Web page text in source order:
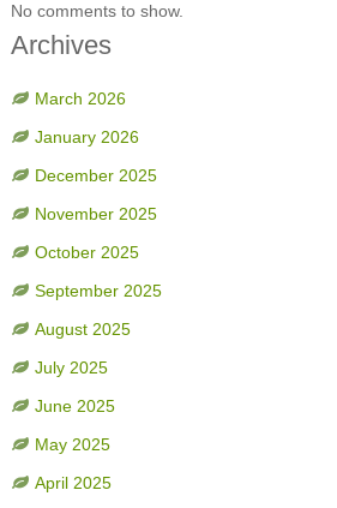
No comments to show.
Archives
March 2026
January 2026
December 2025
November 2025
October 2025
September 2025
August 2025
July 2025
June 2025
May 2025
April 2025